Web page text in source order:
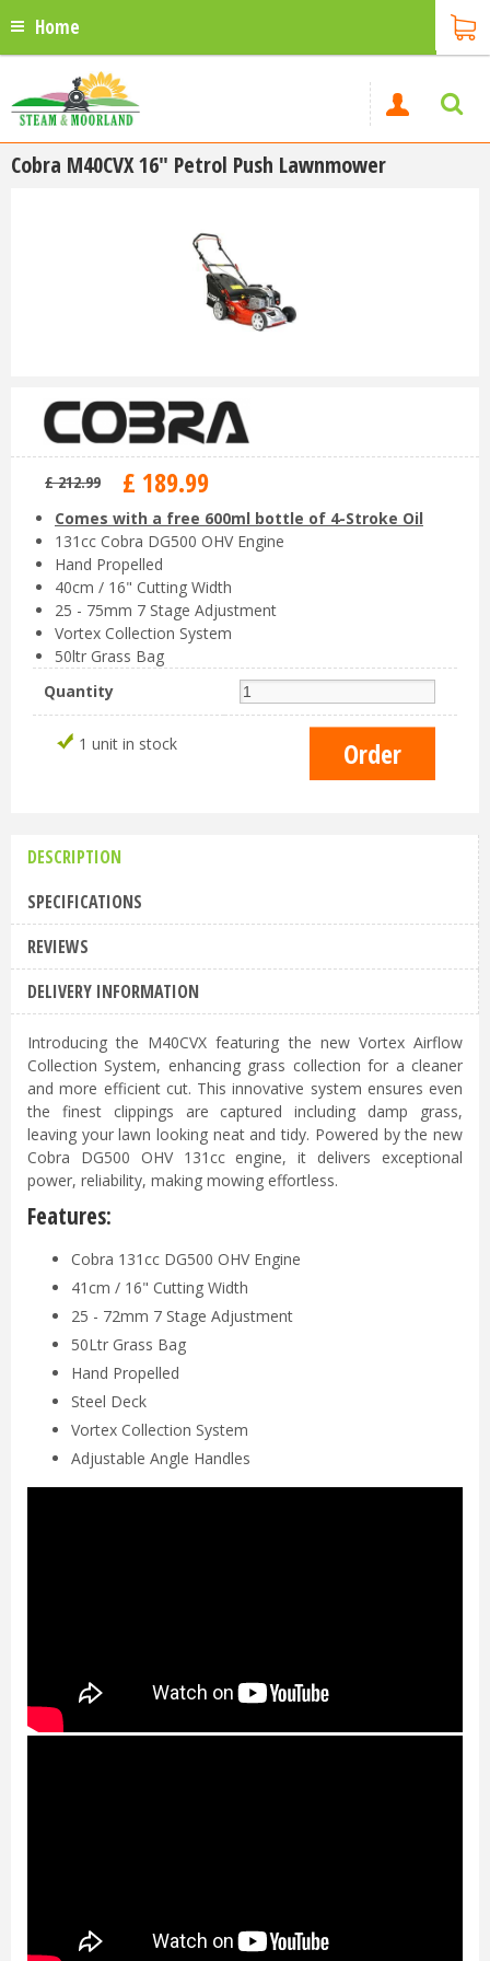
Home
Cobra M40CVX 16" Petrol Push Lawnmower
£ 212.99 £ 189.99
Comes with a free 600ml bottle of 4-Stroke Oil
131cc Cobra DG500 OHV Engine
Hand Propelled
40cm / 16" Cutting Width
25 - 75mm 7 Stage Adjustment
Vortex Collection System
50ltr Grass Bag
Quantity
1 unit in stock
DESCRIPTION
SPECIFICATIONS
REVIEWS
DELIVERY INFORMATION
Introducing the M40CVX featuring the new Vortex Airflow
Collection System, enhancing grass collection for a cleaner
and more efficient cut. This innovative system ensures even
the finest clippings are captured including damp grass,
leaving your lawn looking neat and tidy. Powered by the new
Cobra DG500 OHV 131cc engine, it delivers exceptional
power, reliability, making mowing effortless.
Features:
Cobra 131cc DG500 OHV Engine
41cm / 16" Cutting Width
25 - 72mm 7 Stage Adjustment
50Ltr Grass Bag
Hand Propelled
Steel Deck
Vortex Collection System
Adjustable Angle Handles